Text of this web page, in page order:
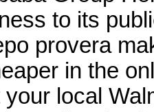
to its
provera
in the
local